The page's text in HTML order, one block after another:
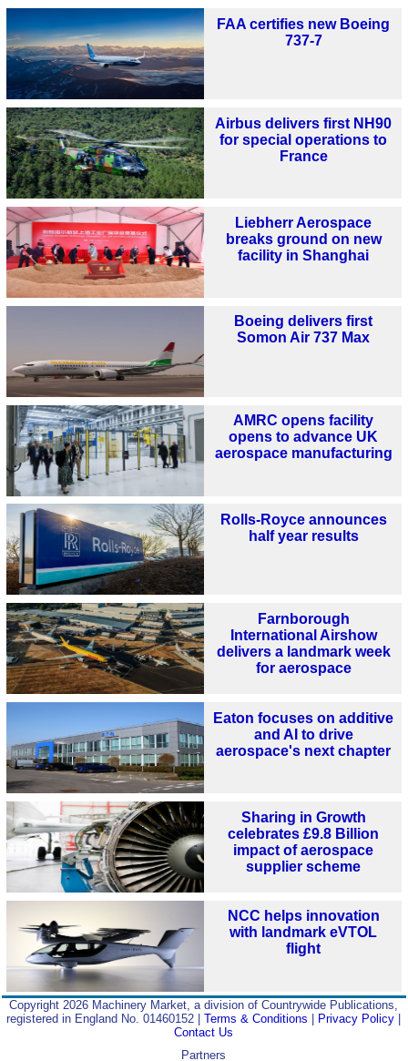
FAA certifies new Boeing
737-7
Airbus delivers first NH90
for special operations to
France
Liebherr Aerospace
breaks ground on new
facility in Shanghai
Boeing delivers first
Somon Air 737 Max
AMRC opens facility
opens to advance UK
aerospace manufacturing
Rolls-Royce announces
half year results
Farnborough
International Airshow
delivers a landmark week
for aerospace
Eaton focuses on additive
and AI to drive
aerospace's next chapter
Sharing in Growth
celebrates £9.8 Billion
impact of aerospace
supplier scheme
NCC helps innovation
with landmark eVTOL
flight
Copyright 2026 Machinery Market, a division of Countrywide Publications,
registered in England No. 01460152 |Terms & Conditions Privacy Policy
Contact Us
Partners